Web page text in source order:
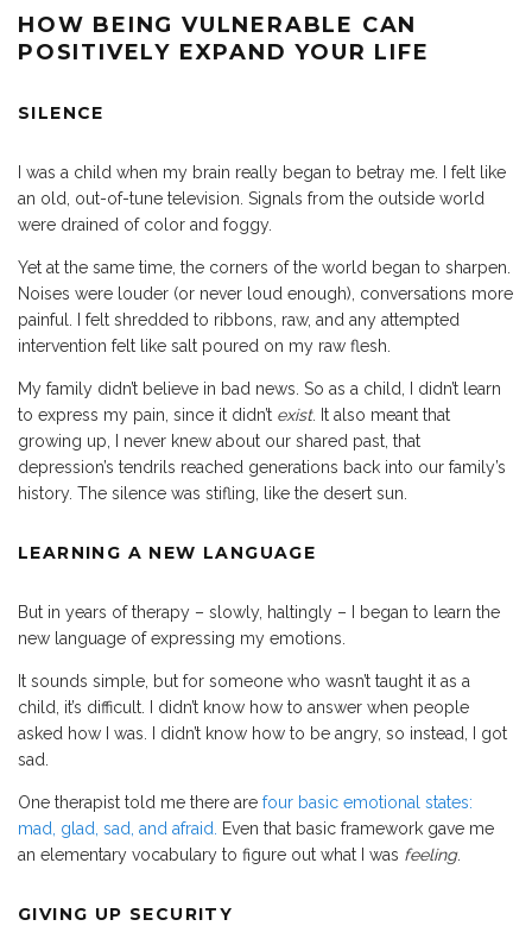
HOW BEING VULNERABLE CAN
POSITIVELY EXPAND YOUR LIFE
SILENCE
I was a child when my brain really began to betray me. I felt like
an old, out-of-tune television. Signals from the outside world
were drained of color and foggy.
Yet at the same time, the corners of the world began to sharpen.
Noises were louder (or never loud enough), conversations more
painful. I felt shredded to ribbons, raw, and any attempted
intervention felt like salt poured on my raw flesh.
My family didn’t believe in bad news. So as a child, I didn’t learn
to express my pain, since it didn’t exist. It also meant that
growing up, I never knew about our shared past, that
depression’s tendrils reached generations back into our family’s
history. The silence was stifling, like the desert sun.
LEARNING A NEW LANGUAGE
But in years of therapy – slowly, haltingly – I began to learn the
new language of expressing my emotions.
It sounds simple, but for someone who wasn’t taught it as a
child, it’s difficult. I didn’t know how to answer when people
asked how I was. I didn’t know how to be angry, so instead, I got
sad.
One therapist told me there are four basic emotional states:
mad, glad, sad, and afraid. Even that basic framework gave me
an elementary vocabulary to figure out what I was feeling.
GIVING UP SECURITY